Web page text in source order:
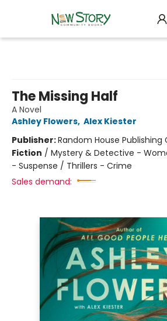
The Missing Half
A Novel
Ashley Flowers, Alex Kiester
Publisher:Random House Publishing
Fiction / Mystery & Detective -
- Suspense / Thrillers - Crime
Sales demand: